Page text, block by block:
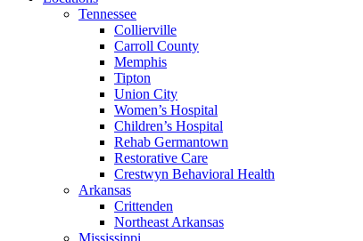
Tennessee
Collierville
Carroll County
Memphis
Tipton
Union City
Women’s Hospital
Children’s Hospital
Rehab Germantown
Restorative Care
Crestwyn Behavioral Health
Arkansas
Crittenden
Northeast Arkansas
Mississippi